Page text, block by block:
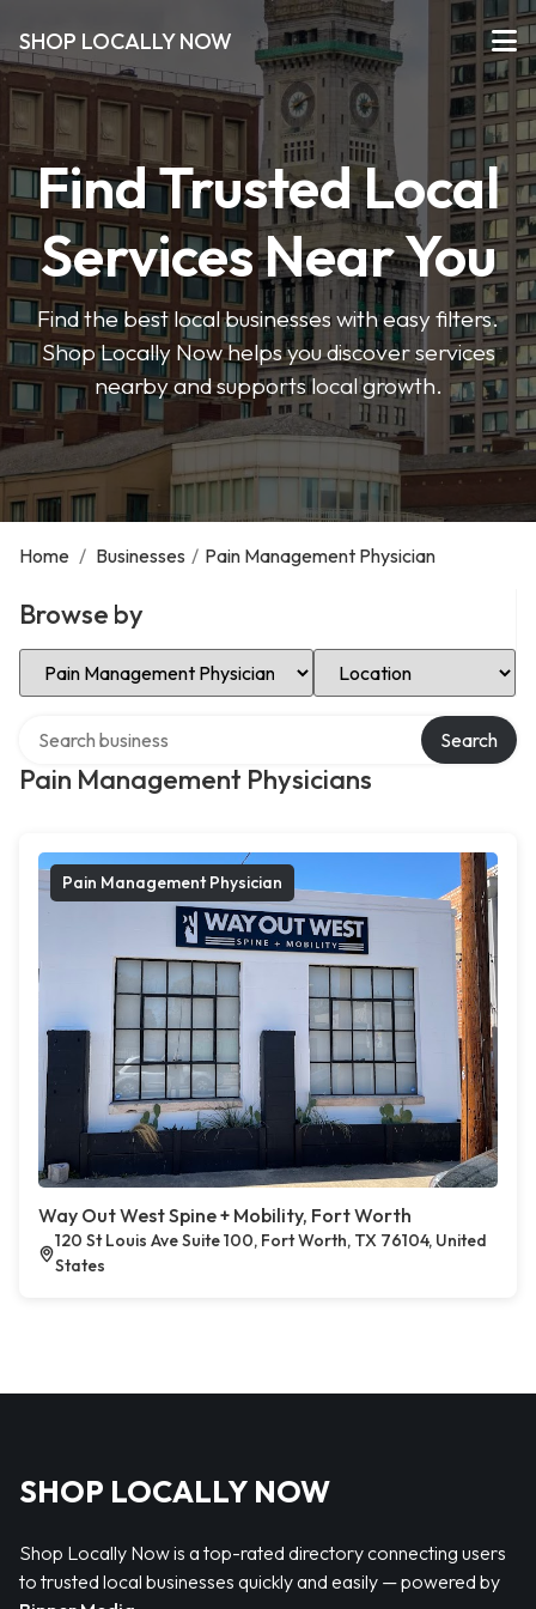
SHOP LOCALLY NOW
Find Trusted Local
Services Near You
Find the best local businesses with easy filters.
Shop Locally Now helps you discover services
nearby and supports local growth.
Home / Businesses / Pain Management Physician
Browse by
Select Category Select Location
Pain Management Physicians
Search
Pain Management Physician
Way Out West Spine + Mobility, Fort Worth
120 St Louis Ave Suite 100, Fort Worth, TX 76104, United
States
SHOP LOCALLY NOW
Shop Locally Now is a top-rated directory connecting users
to trusted local businesses quickly and easily — powered by